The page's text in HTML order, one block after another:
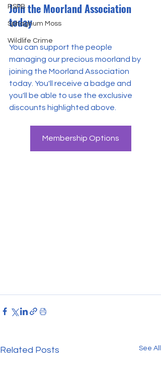
RSPB
Sphagnum Moss
Wildlife Crime
Join the Moorland Association
today
You can support the people
managing our precious moorland by
joining the Moorland Association
today. You'll receive a badge and
you'll be able to use the exclusive
discounts highlighted above.
Membership Options
Related Posts See All